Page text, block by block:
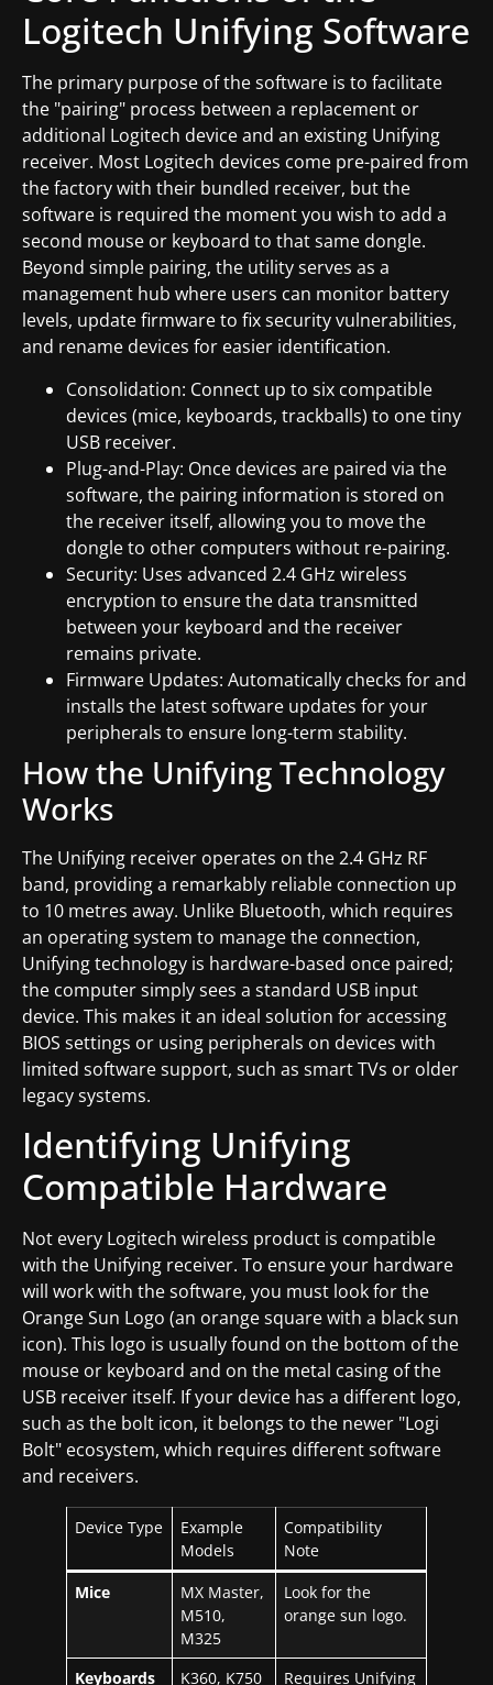
Logitech Unifying Software
The primary purpose of the software is to facilitate
the "pairing" process between a replacement or
additional Logitech device and an existing Unifying
receiver. Most Logitech devices come pre-paired from
the factory with their bundled receiver, but the
software is required the moment you wish to add a
second mouse or keyboard to that same dongle.
Beyond simple pairing, the utility serves as a
management hub where users can monitor battery
levels, update firmware to fix security vulnerabilities,
and rename devices for easier identification.
Consolidation: Connect up to six compatible
devices (mice, keyboards, trackballs) to one tiny
USB receiver.
Plug-and-Play: Once devices are paired via the
software, the pairing information is stored on
the receiver itself, allowing you to move the
dongle to other computers without re-pairing.
Security: Uses advanced 2.4 GHz wireless
encryption to ensure the data transmitted
between your keyboard and the receiver
remains private.
Firmware Updates: Automatically checks for and
installs the latest software updates for your
peripherals to ensure long-term stability.
How the Unifying Technology
Works
The Unifying receiver operates on the 2.4 GHz RF
band, providing a remarkably reliable connection up
to 10 metres away. Unlike Bluetooth, which requires
an operating system to manage the connection,
Unifying technology is hardware-based once paired;
the computer simply sees a standard USB input
device. This makes it an ideal solution for accessing
BIOS settings or using peripherals on devices with
limited software support, such as smart TVs or older
legacy systems.
Identifying Unifying
Compatible Hardware
Not every Logitech wireless product is compatible
with the Unifying receiver. To ensure your hardware
will work with the software, you must look for the
Orange Sun Logo (an orange square with a black sun
icon). This logo is usually found on the bottom of the
mouse or keyboard and on the metal casing of the
USB receiver itself. If your device has a different logo,
such as the bolt icon, it belongs to the newer "Logi
Bolt" ecosystem, which requires different software
and receivers.
Device Type
Example
Models
Compatibility
Note
Mice
MX Master,
M510,
M325
Look for the
orange sun logo.
Keyboards K360, K750 Requires Unifying